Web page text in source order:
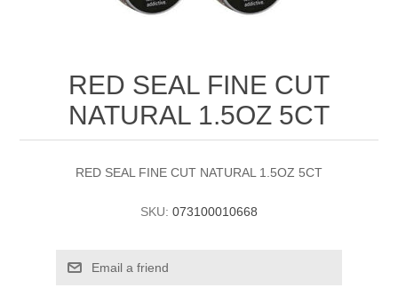
RED SEAL FINE CUT
NATURAL 1.5OZ 5CT
RED SEAL FINE CUT NATURAL 1.5OZ 5CT
SKU: 073100010668